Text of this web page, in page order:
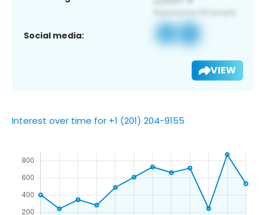
Social media:
VIEW
Interest over time for +1 (201) 204-9155